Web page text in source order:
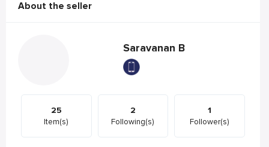
About the seller
Saravanan B
25
Item(s)
2
Following(s)
1
Follower(s)